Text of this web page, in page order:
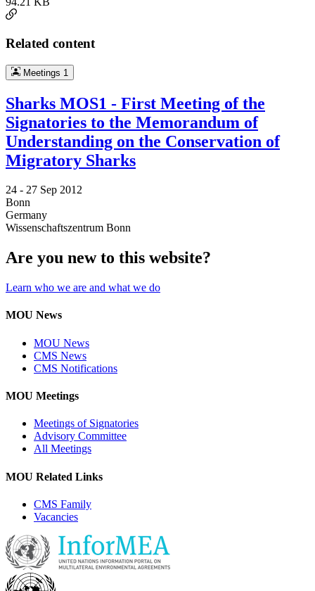
Related content
Meetings 1
Sharks MOS1 - First Meeting of the
Signatories to the Memorandum of
Understanding on the Conservation of
Migratory Sharks
24 - 27 Sep 2012
Bonn
Germany
Wissenschaftszentrum Bonn
Are you new to this website?
Learn who we are and what we do
MOU News
MOU News
CMS News
CMS Notifications
MOU Meetings
Meetings of Signatories
Advisory Committee
All Meetings
MOU Related Links
CMS Family
Vacancies